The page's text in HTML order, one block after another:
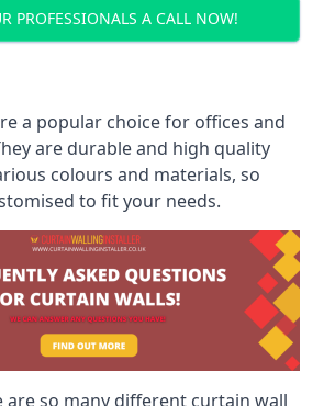
PROFESSIONALS A CALL NOW!
a popular choice for offices and
are durable and high quality
colours and materials, so
to fit your needs.
are so many different curtain wall